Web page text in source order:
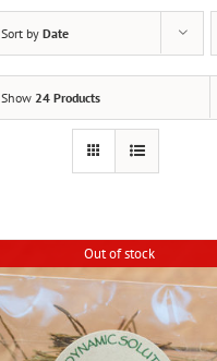
Sort by Date
Show 24 Products
Out of stock